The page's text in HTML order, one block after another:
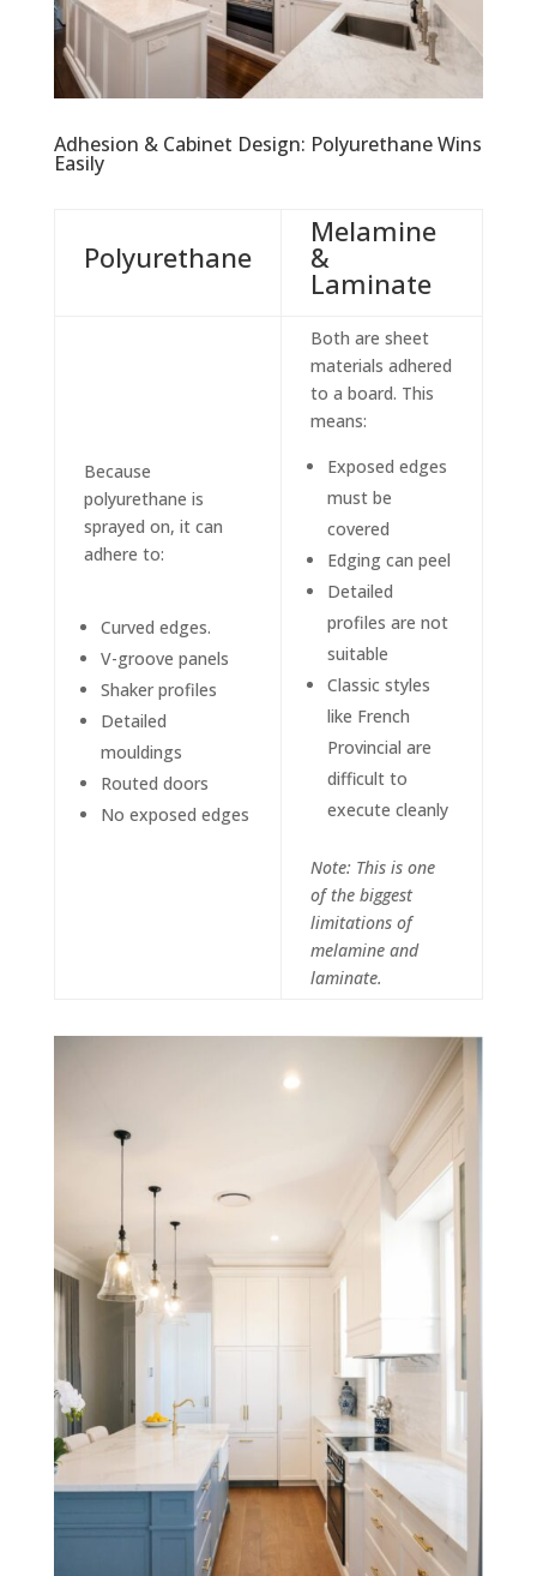
Adhesion & Cabinet Design: Polyurethane Wins
Easily
Polyurethane
Melamine
&
Laminate
Because
polyurethane is
sprayed on, it can
adhere to:
Curved edges.
V-groove panels
Shaker profiles
Detailed
mouldings
Routed doors
No exposed edges
Both are sheet
materials adhered
to a board. This
means:
Exposed edges
must be
covered
Edging can peel
Detailed
profiles are not
suitable
Classic styles
like French
Provincial are
difficult to
execute cleanly
Note: This is one
of the biggest
limitations of
melamine and
laminate.